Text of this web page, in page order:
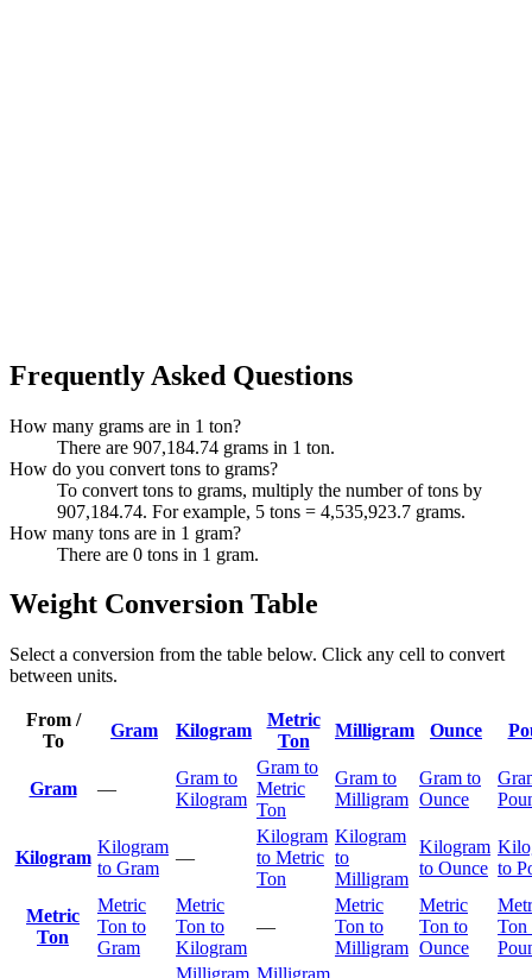
Frequently Asked Questions
How many grams are in 1 ton?
There are 907,184.74 grams in 1 ton.
How do you convert tons to grams?
To convert tons to grams, multiply the number of tons by
907,184.74. For example, 5 tons = 4,535,923.7 grams.
How many tons are in 1 gram?
There are 0 tons in 1 gram.
Weight Conversion Table
Select a conversion from the table below. Click any cell to convert
between units.
From /
To
Gram Kilogram
Metric
Ton
Milligram Ounce
Gram —
Gram to
Kilogram
Gram to
Metric
Ton
Gram to
Milligram
Gram to
Ounce
Kilogram
Kilogram
to Gram
—
Kilogram
to Metric
Ton
Kilogram
to
Milligram
Kilogram
to Ounce to
Metric
Ton
Metric
Ton to
Gram
Metric
Ton to
Kilogram
—
Metric
Ton to
Milligram
Metric
Ton to
Ounce
Ton